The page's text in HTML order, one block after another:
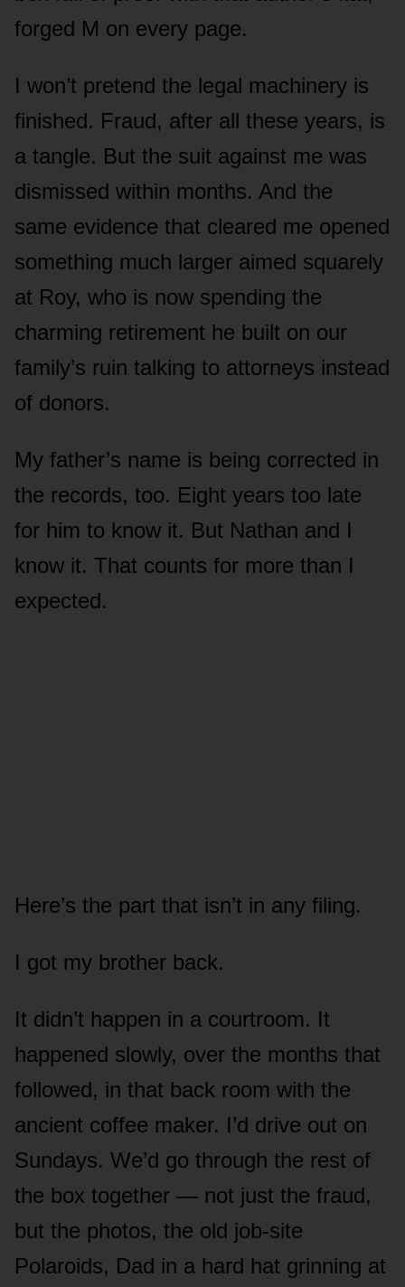
forged M on every page.
I won’t pretend the legal machinery is
finished. Fraud, after all these years, is
a tangle. But the suit against me was
dismissed within months. And the
same evidence that cleared me opened
something much larger aimed squarely
at Roy, who is now spending the
charming retirement he built on our
family’s ruin talking to attorneys instead
of donors.
My father’s name is being corrected in
the records, too. Eight years too late
for him to know it. But Nathan and I
know it. That counts for more than I
expected.
Here’s the part that isn’t in any filing.
I got my brother back.
It didn’t happen in a courtroom. It
happened slowly, over the months that
followed, in that back room with the
ancient coffee maker. I’d drive out on
Sundays. We’d go through the rest of
the box together — not just the fraud,
but the photos, the old job-site
Polaroids, Dad in a hard hat grinning at